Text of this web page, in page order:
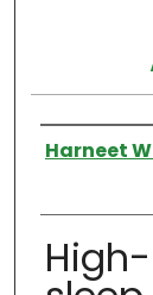
Authors
Harneet